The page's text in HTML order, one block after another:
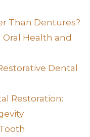
Than Dentures?
Health and
Dental
Restoration: